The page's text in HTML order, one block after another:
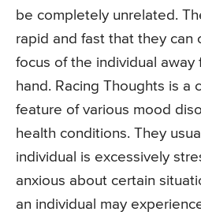
be completely unrelated.
rapid and fast that they can
focus of the individual away
hand. Racing Thoughts is a
feature of various mood
health conditions. They
individual is excessively
anxious about certain
an individual may